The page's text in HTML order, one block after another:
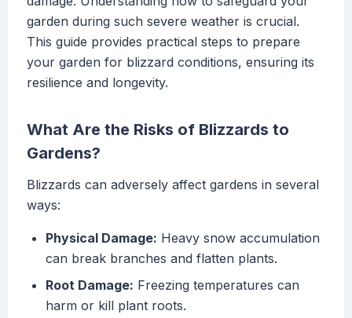
garden during such severe weather is crucial.
This guide provides practical steps to prepare
your garden for blizzard conditions, ensuring its
resilience and longevity.
What Are the Risks of Blizzards to
Gardens?
Blizzards can adversely affect gardens in several
ways:
Physical Damage: Heavy snow accumulation
can break branches and flatten plants.
Root Damage: Freezing temperatures can
harm or kill plant roots.